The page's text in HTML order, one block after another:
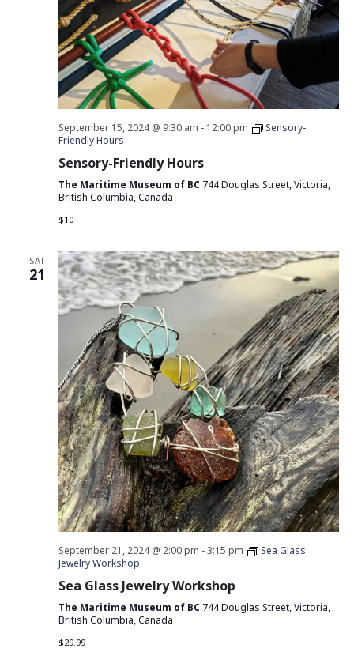
September 15, 2024 @ 9:30 am - 12:00 pm
Sensory-
Friendly Hours
Sensory-Friendly Hours
The Maritime Museum of BC 744 Douglas Street, Victoria,
British Columbia, Canada
$10
SAT
21
September 21, 2024 @ 2:00 pm -3:15 pm
Sea Glass
Jewelry Workshop
Sea Glass Jewelry Workshop
The Maritime Museum of BC 744 Douglas Street, Victoria,
British Columbia, Canada
$29.99